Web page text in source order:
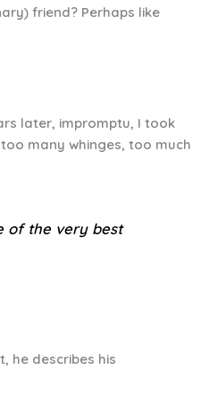
friend? Perhaps like
later, impromptu, I took
many whinges, too much
of the very best
he describes his